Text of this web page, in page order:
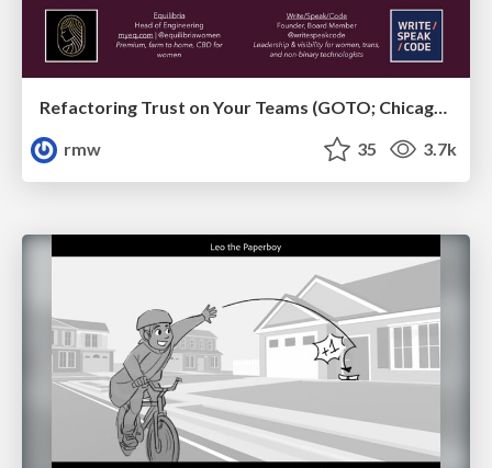
Refactoring Trust on Your Teams (GOTO; Chicago 2020)
rmw
35 3.7k